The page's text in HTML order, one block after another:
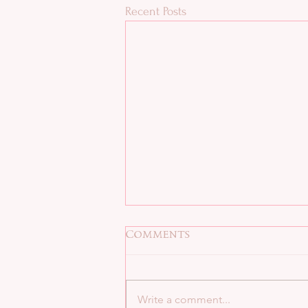
Recent Posts
Comments
Write a comment...